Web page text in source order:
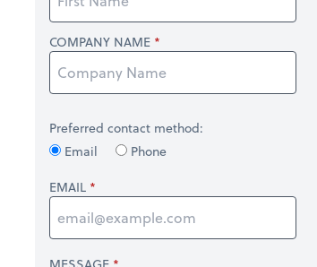
COMPANY NAME
Preferred contact method:
Email
Phone
EMAIL